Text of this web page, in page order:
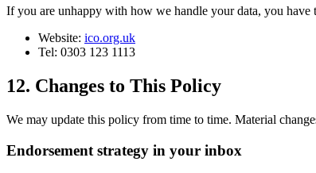
If you are unhappy with how we handle your data, you
Website: ico.org.uk
Tel: 0303 123 1113
12. Changes to This Policy
We may update this policy from time to time. Material
Endorsement strategy in your inbox